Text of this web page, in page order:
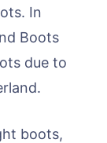
In
Boots
due to
boots,